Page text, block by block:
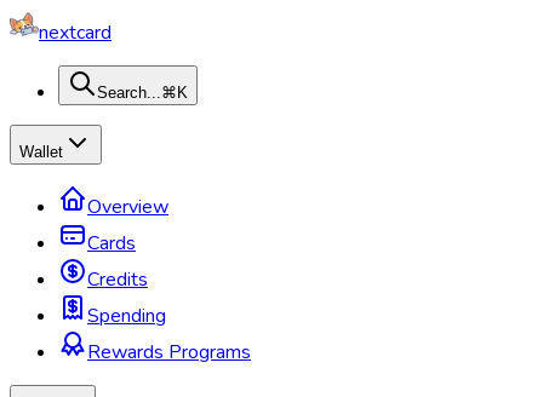
nextcard
Search...⌘K
Wallet
Overview
Cards
Credits
Spending
Rewards Programs